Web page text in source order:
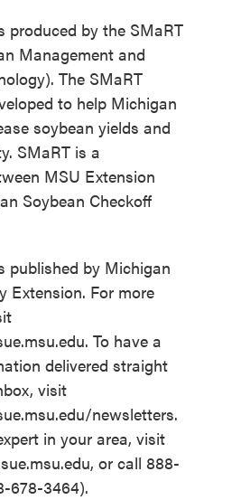
produced by the SMaRT
Management and
The SMaRT
to help Michigan
soybean yields and
SMaRT is a
MSU Extension
Soybean Checkoff
published by Michigan
Extension. For more
To have a
delivered straight
visit
newsletters.
in your area, visit
or call 888-
678-3464).